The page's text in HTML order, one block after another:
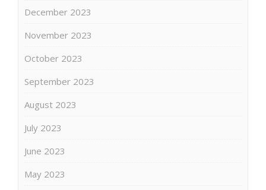
December 2023
November 2023
October 2023
September 2023
August 2023
July 2023
June 2023
May 2023